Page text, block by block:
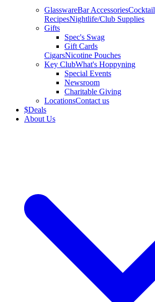
GlasswareBar AccessoriesCocktail
RecipesNightlife/Club Supplies
Gifts
Spec's Swag
Gift Cards
CigarsNicotine Pouches
Key ClubWhat's Hoppyning
Special Events
Newsroom
Charitable Giving
LocationsContact us
$Deals
About Us